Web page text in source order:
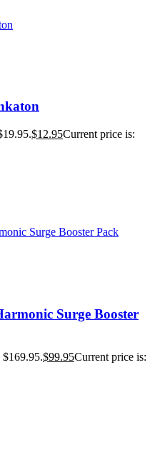
$12.95Current price is:
Surge Booster
$99.95Current price is: